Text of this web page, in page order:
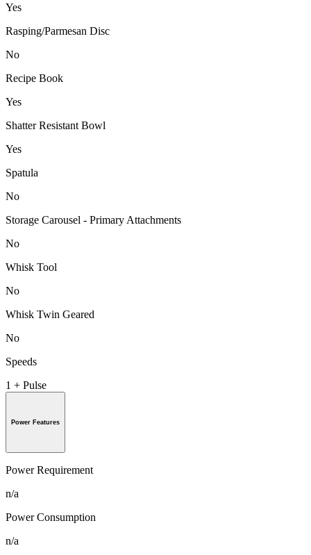
Yes
Rasping/Parmesan Disc
No
Recipe Book
Yes
Shatter Resistant Bowl
Yes
Spatula
No
Storage Carousel - Primary Attachments
No
Whisk Tool
No
Whisk Twin Geared
No
Speeds
1 + Pulse
Power Features
Power Requirement
n/a
Power Consumption
n/a